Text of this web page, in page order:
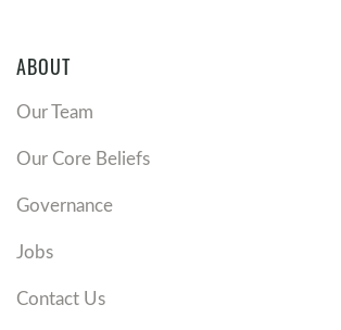
ABOUT
Our Team
Our Core Beliefs
Governance
Jobs
Contact Us